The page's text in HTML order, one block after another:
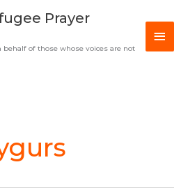
Prayer
behalf of those whose voices are not